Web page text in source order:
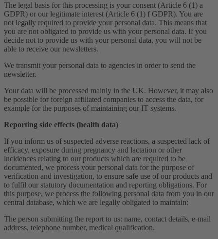
The legal basis for this processing is your consent (Article 6 (1) a
GDPR) or our legitimate interest (Article 6 (1) f GDPR). You are
not legally required to provide your personal data. This means that
you are not obligated to provide us with your personal data. If you
decide not to provide us with your personal data, you will not be
able to receive our newsletters.
We transmit your personal data to agencies in order to send the
newsletter.
Your data will be processed mainly in the UK. However, it may also
be possible for foreign affiliated companies to access the data, for
example for the purposes of maintaining our IT systems.
Reporting side effects (health data)
If you inform us of suspected adverse reactions, a suspected lack of
efficacy, exposure during pregnancy and lactation or other
incidences relating to our products which are required to be
documented, we process your personal data for the purpose of
verification and investigation, to ensure safe use of our products and
to fulfil our statutory documentation and reporting obligations. For
this purpose, we process the following personal data from you in our
central database, which we are legally obligated to maintain:
The person submitting the report to us: name, contact details, e-mail
address, telephone number, medical qualification.